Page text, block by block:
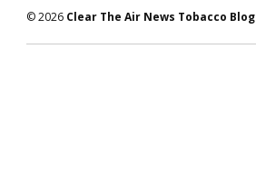
© 2026 Clear The Air News Tobacco Blog